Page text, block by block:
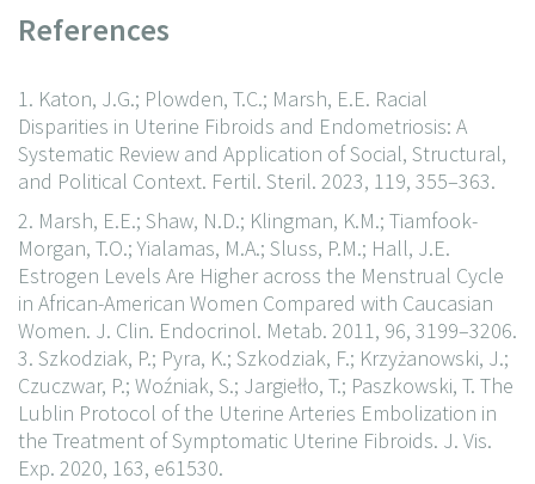
References
1. Katon, J.G.; Plowden, T.C.; Marsh, E.E. Racial
Disparities in Uterine Fibroids and Endometriosis: A
Systematic Review and Application of Social, Structural,
and Political Context. Fertil. Steril. 2023, 119, 355–363.
2. Marsh, E.E.; Shaw, N.D.; Klingman, K.M.; Tiamfook-
Morgan, T.O.; Yialamas, M.A.; Sluss, P.M.; Hall, J.E.
Estrogen Levels Are Higher across the Menstrual Cycle
in African-American Women Compared with Caucasian
Women. J. Clin. Endocrinol. Metab. 2011, 96, 3199–3206.
3. Szkodziak, P.; Pyra, K.; Szkodziak, F.; Krzyżanowski, J.;
Czuczwar, P.; Woźniak, S.; Jargiełło, T.; Paszkowski, T. The
Lublin Protocol of the Uterine Arteries Embolization in
the Treatment of Symptomatic Uterine Fibroids. J. Vis.
Exp. 2020, 163, e61530.